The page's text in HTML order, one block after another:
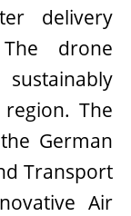
delivery
drone
The
German
Transport
Air